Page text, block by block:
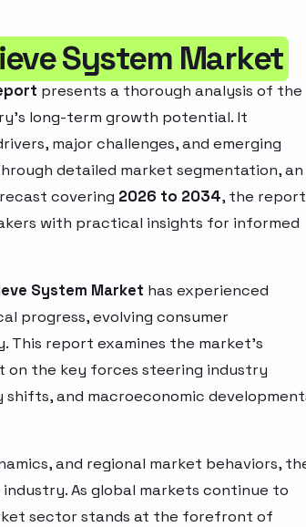
System Market
presents a thorough analysis of the
long-term growth potential. It
major challenges, and emerging
detailed market segmentation, an
covering 2026 to 2034, the report
with practical insights for informed
System Market has experienced
progress, evolving consumer
This report examines the market’s
the key forces steering industry
and macroeconomic
and regional market behaviors,
As global markets continue to
sector stands at the forefront of